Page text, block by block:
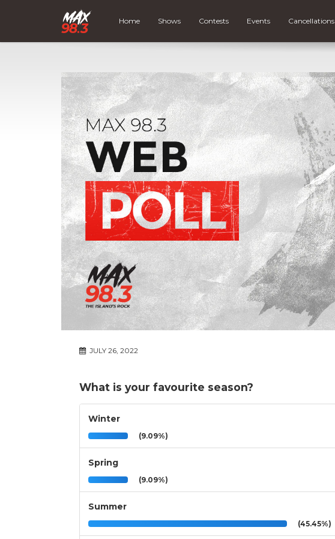
Home Shows Contests Events Cancellations
JULY 26, 2022
What is your favourite season?
Winter
(9.09%)
Spring
(9.09%)
Summer
(45.45%)